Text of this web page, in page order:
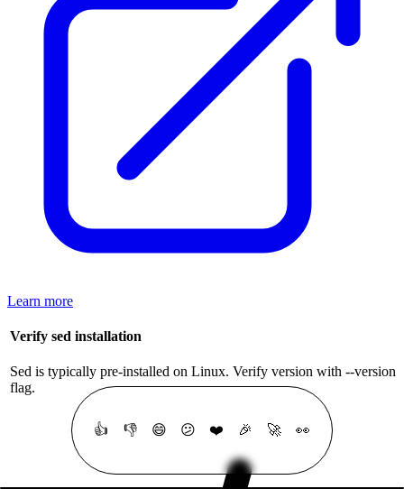
Learn more
Verify sed installation
Sed is typically pre-installed on Linux. Verify version with --version
flag.
👍 👎 😄 😕 ❤️ 🎉 🚀 👀